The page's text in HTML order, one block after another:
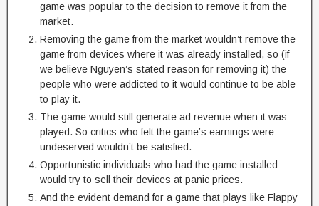
game was popular to the decision to remove it from the
market.
Removing the game from the market wouldn’t remove the
game from devices where it was already installed, so (if
we believe Nguyen’s stated reason for removing it) the
people who were addicted to it would continue to be able
to play it.
The game would still generate ad revenue when it was
played. So critics who felt the game’s earnings were
undeserved wouldn’t be satisfied.
Opportunistic individuals who had the game installed
would try to sell their devices at panic prices.
And the evident demand for a game that plays like Flappy